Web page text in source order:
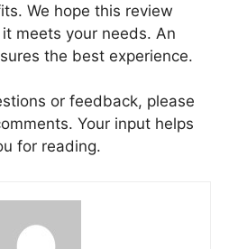
We hope this review
meets your needs. An
the best experience.
or feedback, please
Your input helps
for reading.